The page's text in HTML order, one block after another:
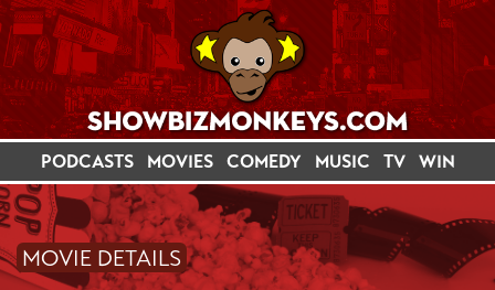
PODCASTS MOVIES COMEDY MUSIC TV WIN
MOVIE DETAILS